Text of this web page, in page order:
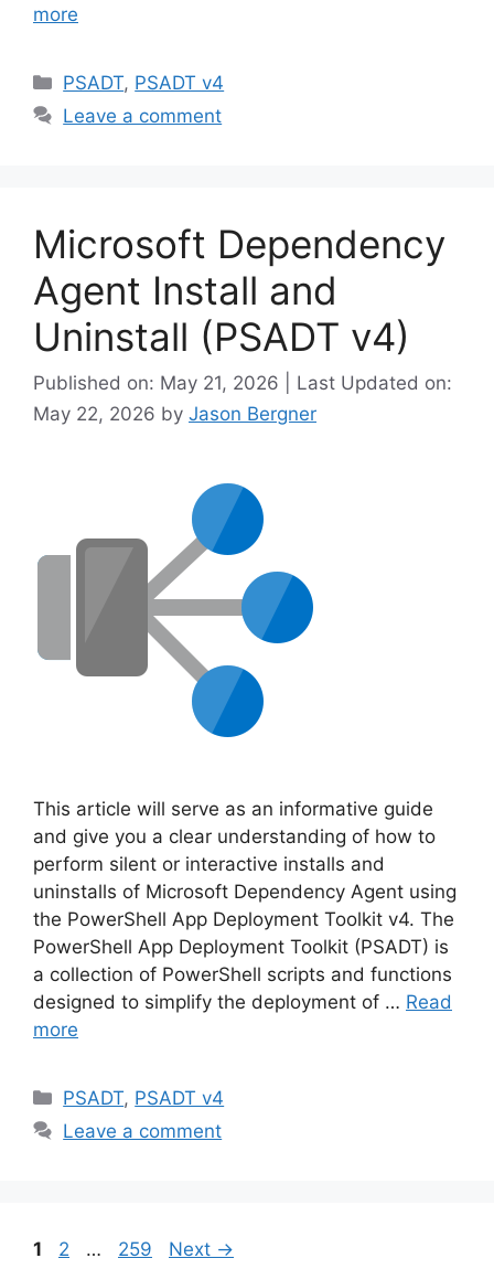
more
Categories
PSADT, PSADT v4
Leave a comment
Microsoft Dependency
Agent Install and
Uninstall (PSADT v4)
Published on: May 21, 2026 | Last Updated on:
May 22, 2026 by Jason Bergner
This article will serve as an informative guide
and give you a clear understanding of how to
perform silent or interactive installs and
uninstalls of Microsoft Dependency Agent using
the PowerShell App Deployment Toolkit v4. The
PowerShell App Deployment Toolkit (PSADT) is
a collection of PowerShell scripts and functions
designed to simplify the deployment of … Read
more
Categories
PSADT, PSADT v4
Leave a comment
Page
1 Page
2 … Page
259 Next →